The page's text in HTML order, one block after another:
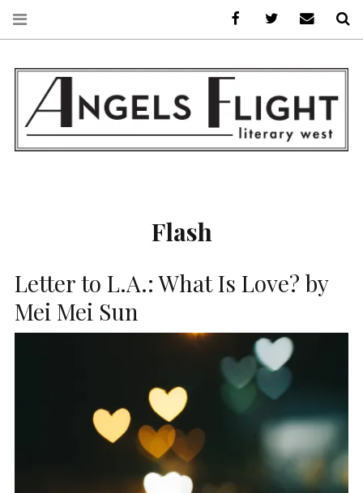
LITERARY WEST
Flash
Letter to L.A.: What Is Love? by
Mei Mei Sun
FacebookAFLW onE-mail us